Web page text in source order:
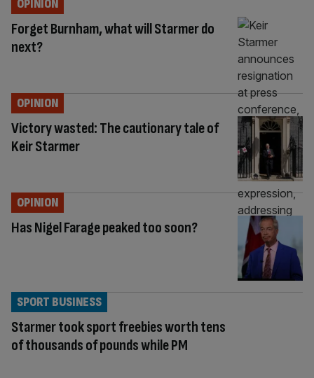
Forget Burnham, what will Starmer do
next?
OPINION
Victory wasted: The cautionary tale of
Keir Starmer
OPINION
Has Nigel Farage peaked too soon?
OPINION
Starmer took sport freebies worth tens
of thousands of pounds while PM
SPORT BUSINESS